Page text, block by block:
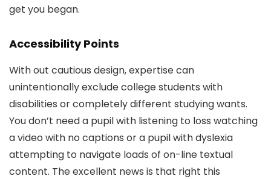
get you began.
Accessibility Points
With out cautious design, expertise can
unintentionally exclude college students with
disabilities or completely different studying wants.
You don’t need a pupil with listening to loss watching
a video with no captions or a pupil with dyslexia
attempting to navigate loads of on-line textual
content. The excellent news is that right this